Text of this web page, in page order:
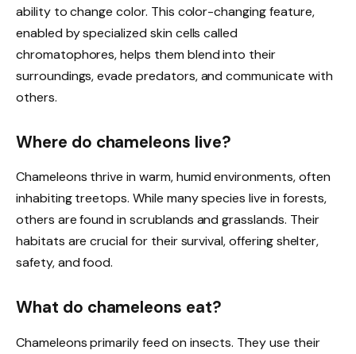
ability to change color. This color-changing feature,
enabled by specialized skin cells called
chromatophores, helps them blend into their
surroundings, evade predators, and communicate with
others.
Where do chameleons live?
Chameleons thrive in warm, humid environments, often
inhabiting treetops. While many species live in forests,
others are found in scrublands and grasslands. Their
habitats are crucial for their survival, offering shelter,
safety, and food.
What do chameleons eat?
Chameleons primarily feed on insects. They use their